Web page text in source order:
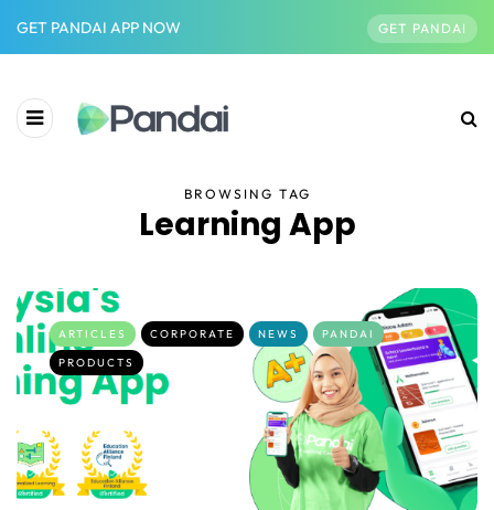
GET PANDAI APP NOW GET PANDAI
BROWSING TAG
Learning App
ARTICLES CORPORATE NEWS
PANDAI
PRODUCTS